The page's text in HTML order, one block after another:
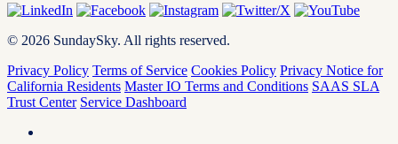
© 2026 SundaySky. All rights reserved.
Privacy Policy Terms of Service Cookies Policy Privacy Notice for
California Residents Master IO Terms and Conditions SAAS SLA
Trust Center Service Dashboard